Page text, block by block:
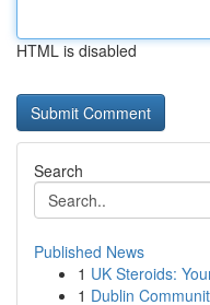
HTML is disabled
Search
Published News
1 UK Steroids:
1 Dublin